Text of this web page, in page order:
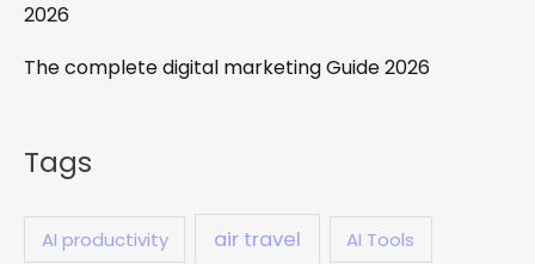
2026
The complete digital marketing Guide 2026
Tags
AI productivity air travel AI Tools